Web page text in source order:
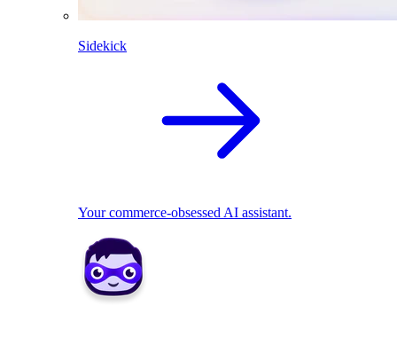
Sidekick
Your commerce-obsessed AI assistant.